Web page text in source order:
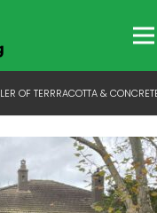
OF TERRRACOTTA &